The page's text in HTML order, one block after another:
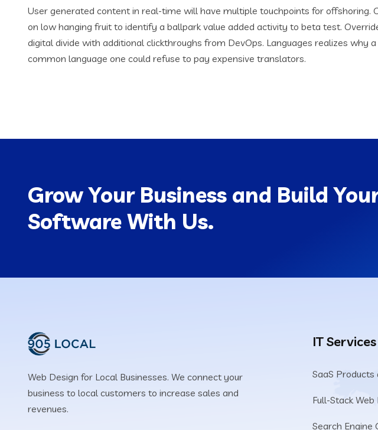
User generated content in real-time will have multiple touchpoints for offshoring.
on low hanging fruit to identify a ballpark value added activity to beta test.
digital divide with additional clickthroughs from DevOps. Languages realizes why
common language one could refuse to pay expensive translators.
Grow Your Business and Build
Software With Us.
Web Design for Local Businesses. We connect your
business to local customers to increase sales and
revenues.
IT Services
SaaS
Full-Stack
Search Engine